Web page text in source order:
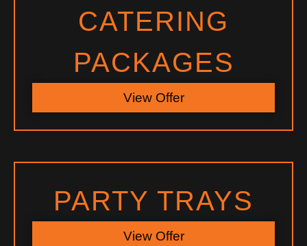
CATERING
PACKAGES
View Offer
PARTY TRAYS
View Offer